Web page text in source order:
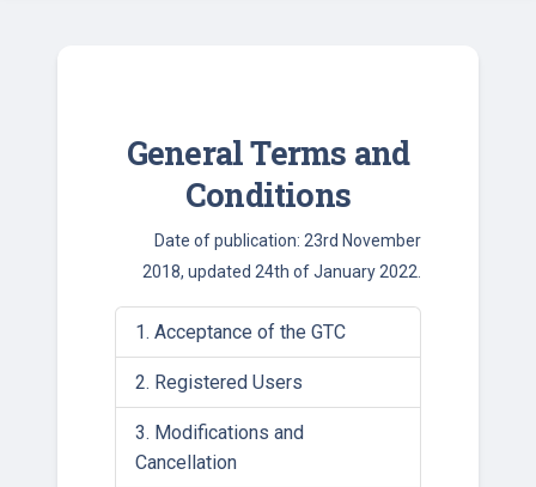
General Terms and
Conditions
Date of publication: 23rd November
2018, updated 24th of January 2022.
Acceptance of the GTC
Registered Users
Modifications and
Cancellation